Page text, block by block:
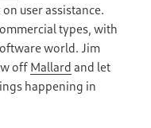
user assistance.
types, with
world. Jim
off Mallard and let
happening in